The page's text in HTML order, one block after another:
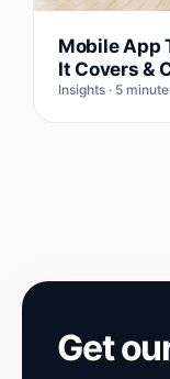
Mobile App
It Covers &
Insights · 5
Get